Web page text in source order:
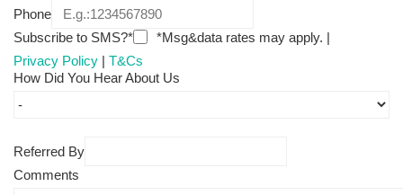
Phone
Subscribe to SMS?*
*Msg&data rates may apply. |
Privacy Policy | T&Cs
How Did You Hear About Us
Referred By
Comments